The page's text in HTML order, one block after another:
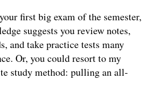
first big exam of the semester,
suggests you review notes,
and take practice tests many
Or, you could resort to my
study method: pulling an all-